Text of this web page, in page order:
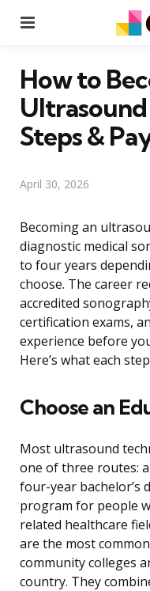
How to
Steps &
April 30, 2026
Becoming an
diagnostic medical
to four years
choose. The career
accredited
certification exams,
experience before
Here’s what each
Choose an
Most ultrasound
one of three routes:
four-year bachelor’s
program for people
related healthcare
are the most
community colleges
country. They